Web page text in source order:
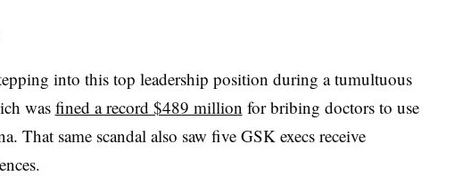
into this top leadership position during a tumultuous
was fined a record $489 million for bribing doctors to use
That same scandal also saw five GSK execs receive